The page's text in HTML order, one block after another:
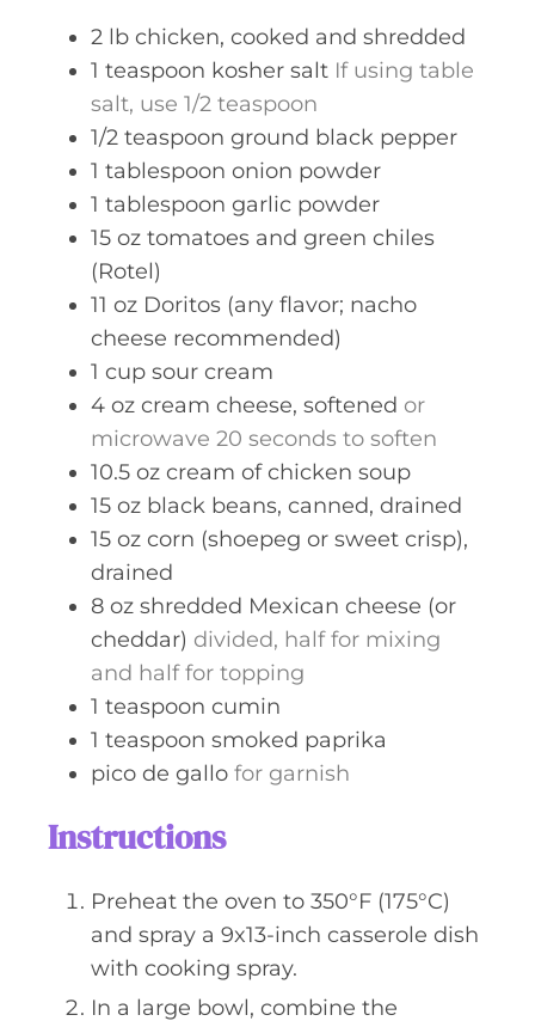
2 lb chicken, cooked and shredded
1 teaspoon kosher salt If using table
salt, use 1/2 teaspoon
1/2 teaspoon ground black pepper
1 tablespoon onion powder
1 tablespoon garlic powder
15 oz tomatoes and green chiles
(Rotel)
11 oz Doritos (any flavor; nacho
cheese recommended)
1 cup sour cream
4 oz cream cheese, softened or
microwave 20 seconds to soften
10.5 oz cream of chicken soup
15 oz black beans, canned, drained
15 oz corn (shoepeg or sweet crisp),
drained
8 oz shredded Mexican cheese (or
cheddar) divided, half for mixing
and half for topping
1 teaspoon cumin
1 teaspoon smoked paprika
pico de gallo for garnish
Instructions
Preheat the oven to 350°F (175°C)
and spray a 9x13-inch casserole dish
with cooking spray.
In a large bowl, combine the